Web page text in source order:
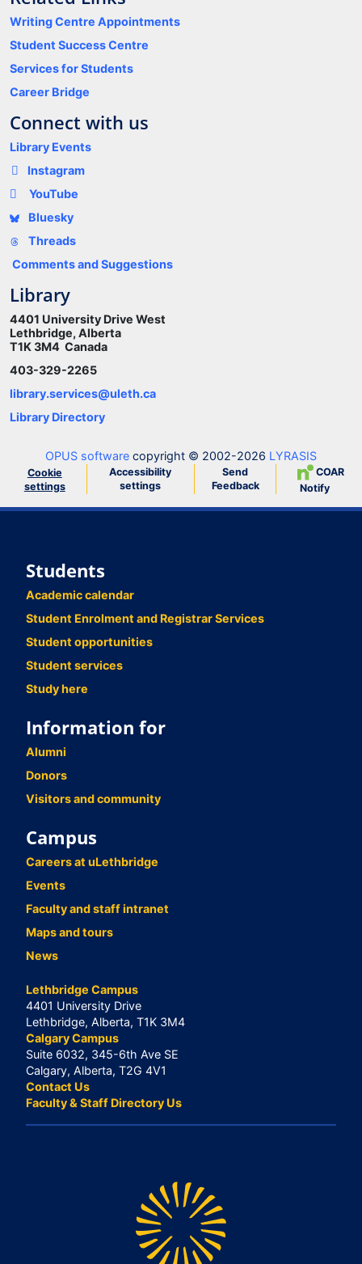
Writing Centre Appointments
Student Success Centre
Services for Students
Career Bridge
Connect with us
Library Events
Instagram
YouTube
Bluesky
Threads
Comments and Suggestions
Library
4401 University Drive West
Lethbridge, Alberta
T1K 3M4 Canada
403-329-2265
library.services@uleth.ca
Library Directory
OPUS software copyright © 2002-2026 LYRASIS
Cookie
settings
Accessibility
settings
Send
Feedback
COAR
Notify
Students
Academic calendar
Student Enrolment and Registrar Services
Student opportunities
Student services
Study here
Information for
Alumni
Donors
Visitors and community
Campus
Careers at uLethbridge
Events
Faculty and staff intranet
Maps and tours
News
Lethbridge Campus
4401 University Drive
Lethbridge, Alberta, T1K 3M4
Calgary Campus
Suite 6032, 345-6th Ave SE
Calgary, Alberta, T2G 4V1
Contact Us
Faculty & Staff Directory Us